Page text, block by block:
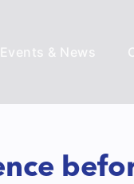
Events & News